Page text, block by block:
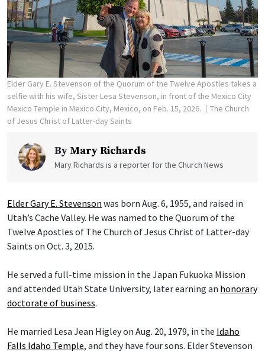
Elder Gary E. Stevenson of the Quorum of the Twelve Apostles takes a
selfie with his wife, Sister Lesa Stevenson, in front of the Mexico City
Mexico Temple in Mexico City, Mexico, on Feb. 15, 2026.
The Church
of Jesus Christ of Latter-day Saints
By Mary Richards
Mary Richards is a reporter for the Church News
Elder Gary E. Stevenson was born Aug. 6, 1955, and raised in
Utah’s Cache Valley. He was named to the Quorum of the
Twelve Apostles of The Church of Jesus Christ of Latter-day
Saints on Oct. 3, 2015.
He served a full-time mission in the Japan Fukuoka Mission
and attended Utah State University, later earning an honorary
doctorate of business.
He married Lesa Jean Higley on Aug. 20, 1979, in the Idaho
Falls Idaho Temple, and they have four sons. Elder Stevenson